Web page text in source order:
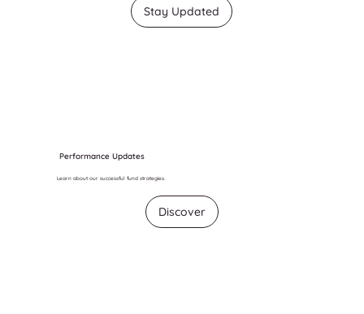
Stay Updated
Performance Updates
Learn about our successful fund strategies.
Discover